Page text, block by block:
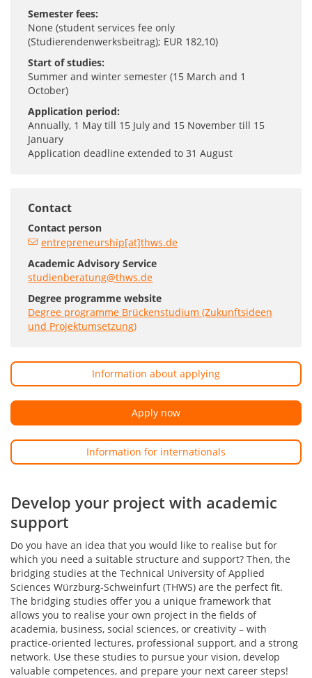
Semester fees:
None (student services fee only
(Studierendenwerksbeitrag); EUR 182,10)
Start of studies:
Summer and winter semester (15 March and 1
October)
Application period:
Annually, 1 May till 15 July and 15 November till 15
January
Application deadline extended to 31 August
Contact
Contact person
entrepreneurship[at]thws.de
Academic Advisory Service
studienberatung@thws.de
Degree programme website
Degree programme Brückenstudium (Zukunftsideen
und Projektumsetzung)
Information about applying
Apply now
Information for internationals
Develop your project with academic
support
Do you have an idea that you would like to realise but for
which you need a suitable structure and support? Then, the
bridging studies at the Technical University of Applied
Sciences Würzburg-Schweinfurt (THWS) are the perfect fit.
The bridging studies offer you a unique framework that
allows you to realise your own project in the fields of
academia, business, social sciences, or creativity – with
practice-oriented lectures, professional support, and a strong
network. Use these studies to pursue your vision, develop
valuable competences, and prepare your next career steps!